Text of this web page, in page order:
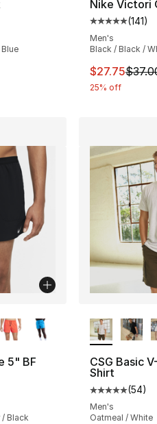
rating - [5 out of 5 stars],
Price dropped from $8.00
Nike Victori
Average
(141)
Men's
Black / Black /
This item is
$27.75
25% off
5" BF
rating - [4 out of 5 stars], 62
Black
CSG Basic
Shirt
Average
(54)
Men's
Oatmeal / White